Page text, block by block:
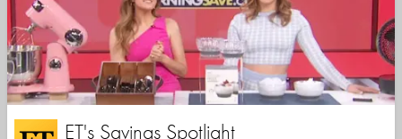
ET's Savings Spotlight